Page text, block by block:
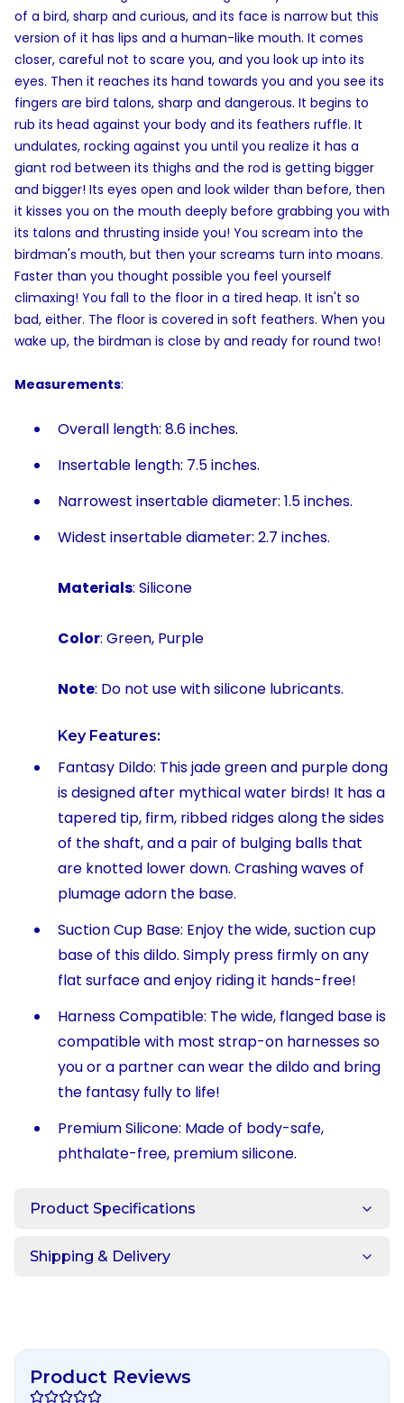
of a bird, sharp and curious, and its face is narrow but this
version of it has lips and a human-like mouth. It comes
closer, careful not to scare you, and you look up into its
eyes. Then it reaches its hand towards you and you see its
fingers are bird talons, sharp and dangerous. It begins to
rub its head against your body and its feathers ruffle. It
undulates, rocking against you until you realize it has a
giant rod between its thighs and the rod is getting bigger
and bigger! Its eyes open and look wilder than before, then
it kisses you on the mouth deeply before grabbing you with
its talons and thrusting inside you! You scream into the
birdman's mouth, but then your screams turn into moans.
Faster than you thought possible you feel yourself
climaxing! You fall to the floor in a tired heap. It isn't so
bad, either. The floor is covered in soft feathers. When you
wake up, the birdman is close by and ready for round two!
Measurements:
Overall length: 8.6 inches.
Insertable length: 7.5 inches.
Narrowest insertable diameter: 1.5 inches.
Widest insertable diameter: 2.7 inches.
Materials: Silicone
Color: Green, Purple
Note: Do not use with silicone lubricants.
Key Features:
Fantasy Dildo: This jade green and purple dong
is designed after mythical water birds! It has a
tapered tip, firm, ribbed ridges along the sides
of the shaft, and a pair of bulging balls that
are knotted lower down. Crashing waves of
plumage adorn the base.
Suction Cup Base: Enjoy the wide, suction cup
base of this dildo. Simply press firmly on any
flat surface and enjoy riding it hands-free!
Harness Compatible: The wide, flanged base is
compatible with most strap-on harnesses so
you or a partner can wear the dildo and bring
the fantasy fully to life!
Premium Silicone: Made of body-safe,
phthalate-free, premium silicone.
Product Specifications
Shipping & Delivery
Product Reviews